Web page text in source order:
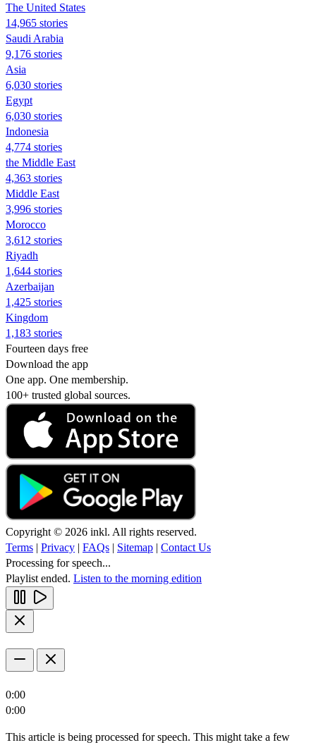
The United States
14,965 stories
Saudi Arabia
9,176 stories
Asia
6,030 stories
Egypt
6,030 stories
Indonesia
4,774 stories
the Middle East
4,363 stories
Middle East
3,996 stories
Morocco
3,612 stories
Riyadh
1,644 stories
Azerbaijan
1,425 stories
Kingdom
1,183 stories
Fourteen days free
Download the app
One app. One membership.
100+ trusted global sources.
Copyright © 2026 inkl. All rights reserved.
Terms | Privacy | FAQs | Sitemap | Contact Us
Processing for speech...
Playlist ended. Listen to the morning edition
0:00
0:00
This article is being processed for speech. This might take a few